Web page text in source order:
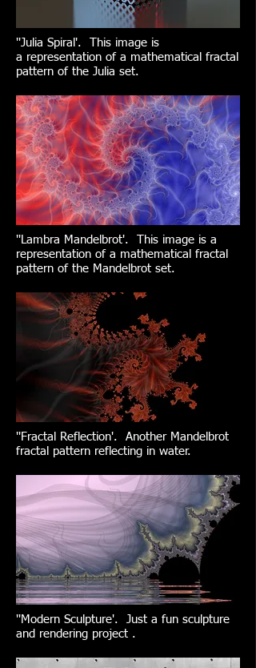
''Julia Spiral'. This image is
a representation of a mathematical fractal
pattern of the Julia set.
''Lambra Mandelbrot'. This image is a
representation of a mathematical fractal
pattern of the Mandelbrot set.
''Fractal Reflection'. Another Mandelbrot
fractal pattern reflecting in water.
''Modern Sculpture'. Just a fun sculpture
and rendering project .